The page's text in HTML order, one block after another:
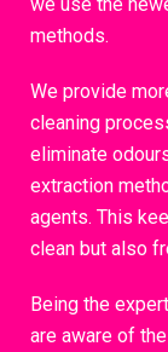
methods.
We provide
cleaning
eliminate
extraction
agents. This
clean but also
Being the
are aware of